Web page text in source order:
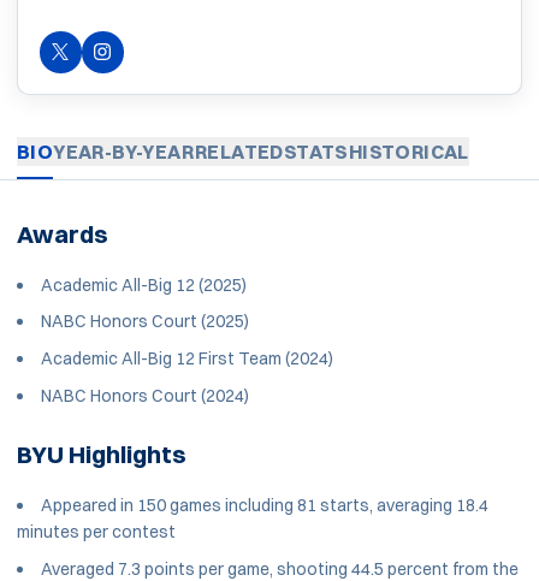
TWITTER
OPENS IN A NEW WINDOW
INSTAGRAMOPENS IN A NEW WINDOW
BIOYEAR-BY-YEARRELATEDSTATSHISTORICAL
Awards
Academic All-Big 12 (2025)
NABC Honors Court (2025)
Academic All-Big 12 First Team (2024)
NABC Honors Court (2024)
BYU Highlights
Appeared in 150 games including 81 starts, averaging 18.4
minutes per contest
Averaged 7.3 points per game, shooting 44.5 percent from the